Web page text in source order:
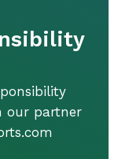
our partner